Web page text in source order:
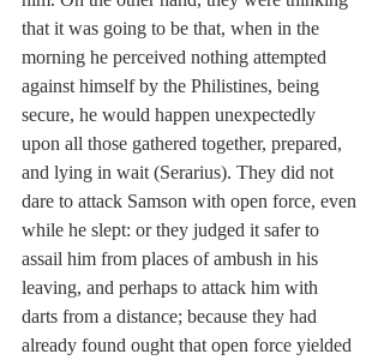
that it was going to be that, when in the
morning he perceived nothing attempted
against himself by the Philistines, being
secure, he would happen unexpectedly
upon all those gathered together, prepared,
and lying in wait (Serarius). They did not
dare to attack Samson with open force, even
while he slept: or they judged it safer to
assail him from places of ambush in his
leaving, and perhaps to attack him with
darts from a distance; because they had
already found ought that open force yielded